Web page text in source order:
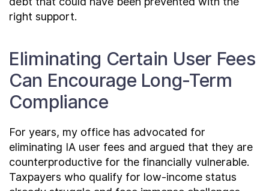
right support.
Eliminating Certain User Fees
Can Encourage Long-Term
Compliance
For years, my office has advocated for
eliminating IA user fees and argued that they are
counterproductive for the financially vulnerable.
Taxpayers who qualify for low-income status